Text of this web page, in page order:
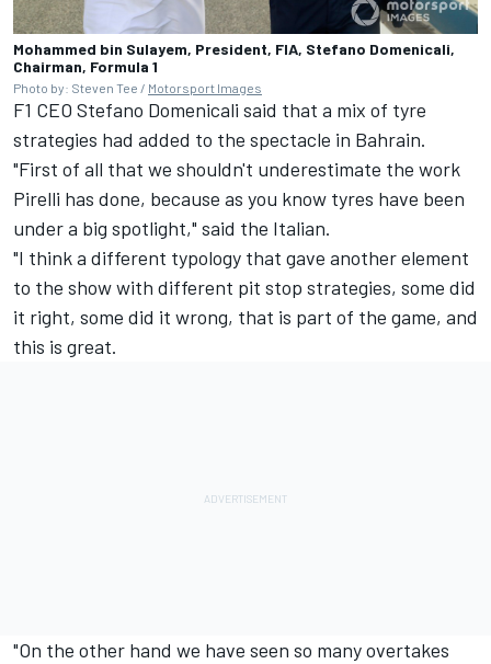
Mohammed bin Sulayem, President, FIA, Stefano Domenicali,
Chairman, Formula 1
Photo by: Steven Tee / Motorsport Images
F1 CEO Stefano Domenicali said that a mix of tyre
strategies had added to the spectacle in Bahrain.
"First of all that we shouldn't underestimate the work
Pirelli has done, because as you know tyres have been
under a big spotlight," said the Italian.
"I think a different typology that gave another element
to the show with different pit stop strategies, some did
it right, some did it wrong, that is part of the game, and
this is great.
"On the other hand we have seen so many overtakes